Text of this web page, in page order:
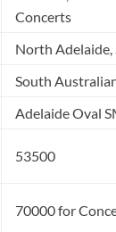
Concerts
North
South
Adelaide Oval
53500
70000 for